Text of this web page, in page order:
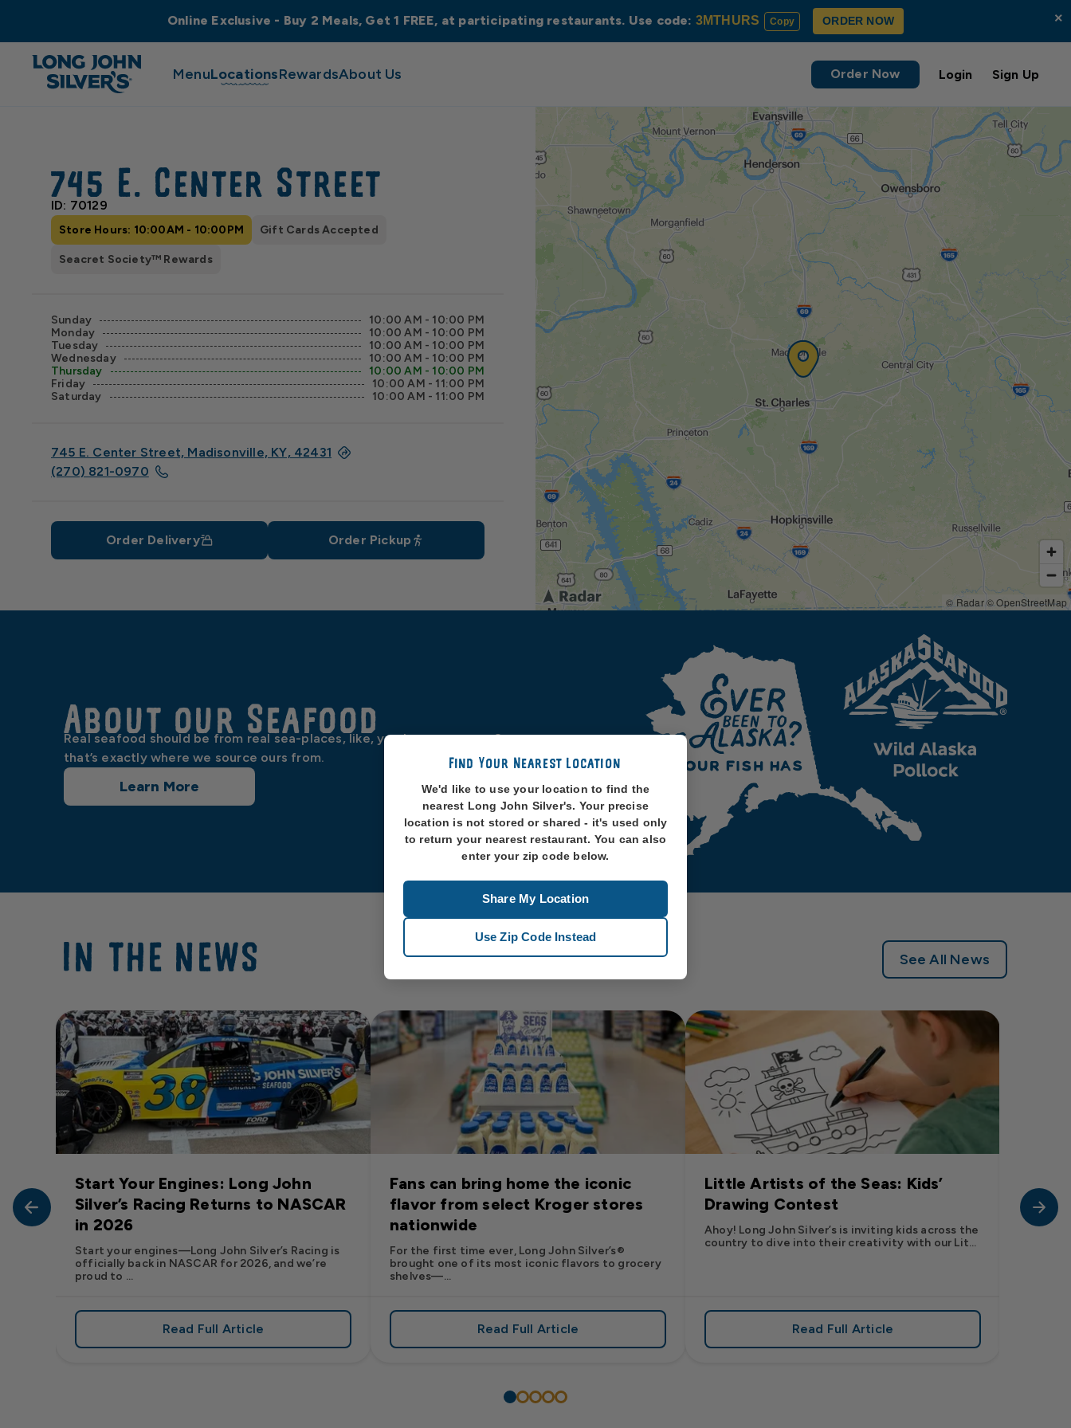
MenuLocationsRewardsAbout Us Order Now Login Sign Up
745 E. Center Street
ID: 70129
Store Hours: 10:00AM - 10:00PM Gift Cards Accepted
Seacret Society™ Rewards
Sunday
10:00 AM - 10:00 PM
Monday
10:00 AM - 10:00 PM
Tuesday
10:00 AM - 10:00 PM
Wednesday
10:00 AM - 10:00 PM
Thursday
10:00 AM - 10:00 PM
Friday
10:00 AM - 11:00 PM
Saturday
10:00 AM - 11:00 PM
745 E. Center Street, Madisonville, KY, 42431
(270) 821-0970
Order Delivery Order Pickup
© Radar© OpenStreetMap
About our Seafood
Real seafood should be from real sea-places, like, you know, oceans. So
that’s exactly where we source ours from.
Learn More
IN THE NEWS See All News
Flavor: Frank’s RedHot® Has Arrived at Long John Silver’s
Start Your Engines: Long John
Silver’s Racing Returns to NASCAR
in 2026
Start your engines—Long John Silver’s Racing is
officially back in NASCAR for 2026, and we’re
proud to ...
Read Full Articleabout Start Your Engines: Long John Silver’s Racing Returns to NASCAR in 2026
Fans can bring home the iconic
flavor from select Kroger stores
nationwide
For the first time ever, Long John Silver’s®
brought one of its most iconic flavors to grocery
shelves—...
Read Full Articleabout Fans can bring home the iconic flavor from select Kroger stores nationwide
Little Artists of the Seas: Kids’
Drawing Contest
Ahoy! Long John Silver’s is inviting kids across the
country to dive into their creativity with our Lit...
Read Full Articleabout Little Artists of the Seas:
Long
Pic”
Want
Find Your Nearest Location
We'd like to use your location to find the
nearest Long John Silver's. Your precise
location is not stored or shared - it's used only
to return your nearest restaurant. You can also
enter your zip code below.
Share My Location
Use Zip Code Instead
Online Exclusive - Buy 2 Meals, Get 1 FREE, at participating restaurants. Use code: 3MTHURS Copy ORDER NOW ×